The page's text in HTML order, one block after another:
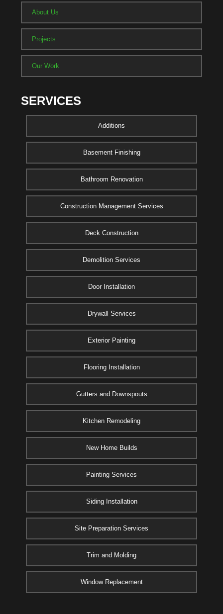
About Us
Projects
Our Work
SERVICES
Additions
Basement Finishing
Bathroom Renovation
Construction Management Services
Deck Construction
Demolition Services
Door Installation
Drywall Services
Exterior Painting
Flooring Installation
Gutters and Downspouts
Kitchen Remodeling
New Home Builds
Painting Services
Siding Installation
Site Preparation Services
Trim and Molding
Window Replacement